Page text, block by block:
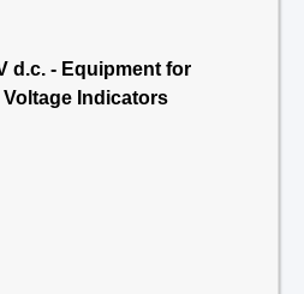
d.c. - Equipment for
Indicators